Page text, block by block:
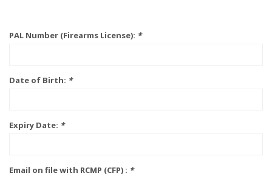
PAL Number (Firearms License): *
Date of Birth: *
Expiry Date: *
Email on file with RCMP (CFP) : *